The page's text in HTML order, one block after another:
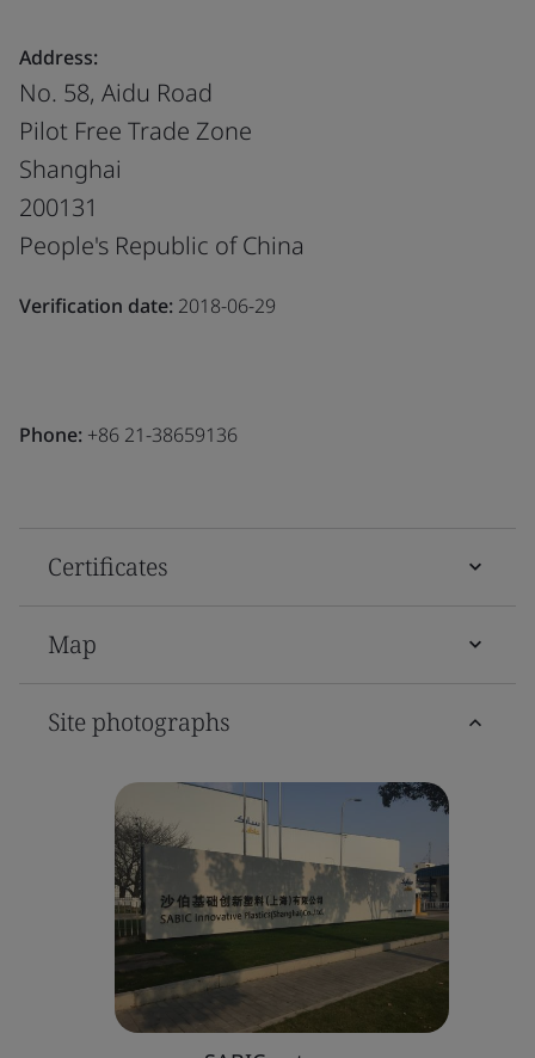
Address:
No. 58, Aidu Road
Pilot Free Trade Zone
Shanghai
200131
People's Republic of China
Verification date: 2018-06-29
Phone: +86 21-38659136
Certificates
Map
Site photographs